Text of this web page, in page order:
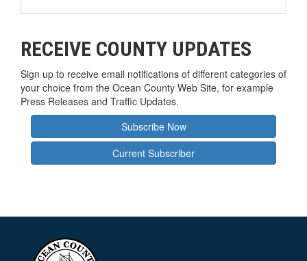
RECEIVE COUNTY UPDATES
Sign up to receive email notifications of different categories of
your choice from the Ocean County Web Site, for example
Press Releases and Traffic Updates.
Subscribe Now
Current Subscriber